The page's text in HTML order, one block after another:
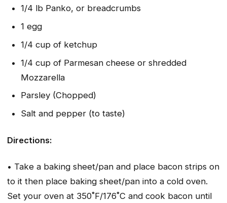
1/4 lb Panko, or breadcrumbs
1 egg
1/4 cup of ketchup
1/4 cup of Parmesan cheese or shredded
Mozzarella
Parsley (Chopped)
Salt and pepper (to taste)
Directions:
• Take a baking sheet/pan and place bacon strips on
to it then place baking sheet/pan into a cold oven.
Set your oven at 350˚F/176˚C and cook bacon until